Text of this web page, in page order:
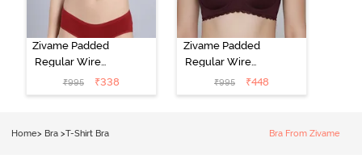
Zivame Padded
Regular Wired
Low Coverage
Plunge Neck
₹995 ₹338
Zivame Padded
Regular Wired
3/4th Coverage
Tshirt Bra - Fig
₹995 ₹448
Home> Bra >T-Shirt Bra Bra From Zivame